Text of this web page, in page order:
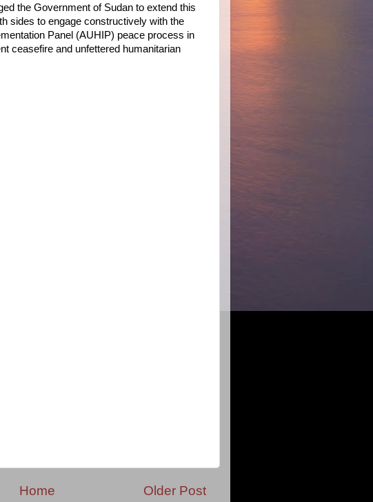
the Government of Sudan to extend this
sides to engage constructively with the
Panel (AUHIP) peace process in
ceasefire and unfettered humanitarian
Older Post
Home